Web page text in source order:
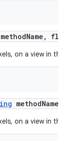
methodName ,
on a view in
methodName
on a view in